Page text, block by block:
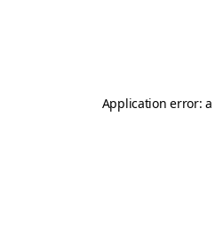
Application error: a